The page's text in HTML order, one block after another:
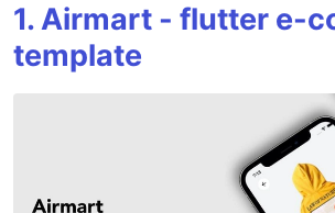
1. Airmart - flutter e-
template